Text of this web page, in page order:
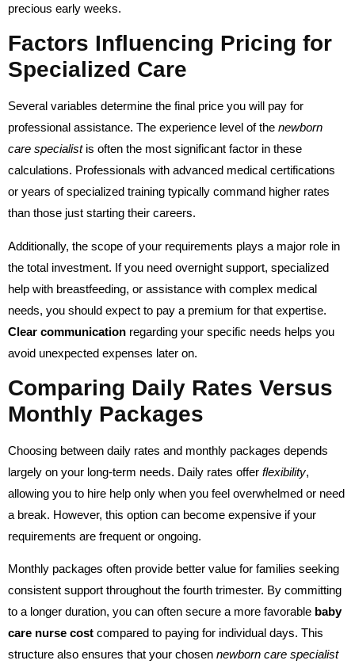
precious early weeks.
Factors Influencing Pricing for
Specialized Care
Several variables determine the final price you will pay for
professional assistance. The experience level of the newborn
care specialistis often the most significant factor in these
calculations. Professionals with advanced medical certifications
or years of specialized training typically command higher rates
than those just starting their careers.
Additionally, the scope of your requirements plays a major role in
the total investment. If you need overnight support, specialized
help with breastfeeding, or assistance with complex medical
needs, you should expect to pay a premium for that expertise.
Clear communication regarding your specific needs helps you
avoid unexpected expenses later on.
Comparing Daily Rates Versus
Monthly Packages
Choosing between daily rates and monthly packages depends
largely on your long-term needs. Daily rates offer flexibility,
allowing you to hire help only when you feel overwhelmed or need
a break. However, this option can become expensive if your
requirements are frequent or ongoing.
Monthly packages often provide better value for families seeking
consistent support throughout the fourth trimester. By committing
to a longer duration, you can often secure a more favorable baby
care nurse cost compared to paying for individual days. This
structure also ensures that your chosen newborn care specialist